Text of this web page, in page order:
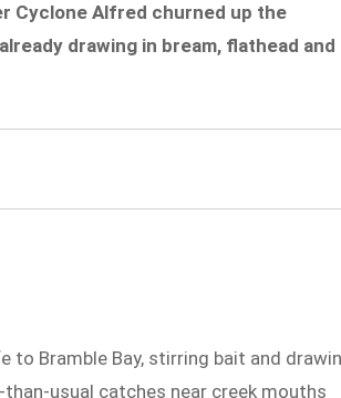
Cyclone Alfred churned up the
drawing in bream, flathead and
to Bramble Bay, stirring bait and
usual catches near creek mouths